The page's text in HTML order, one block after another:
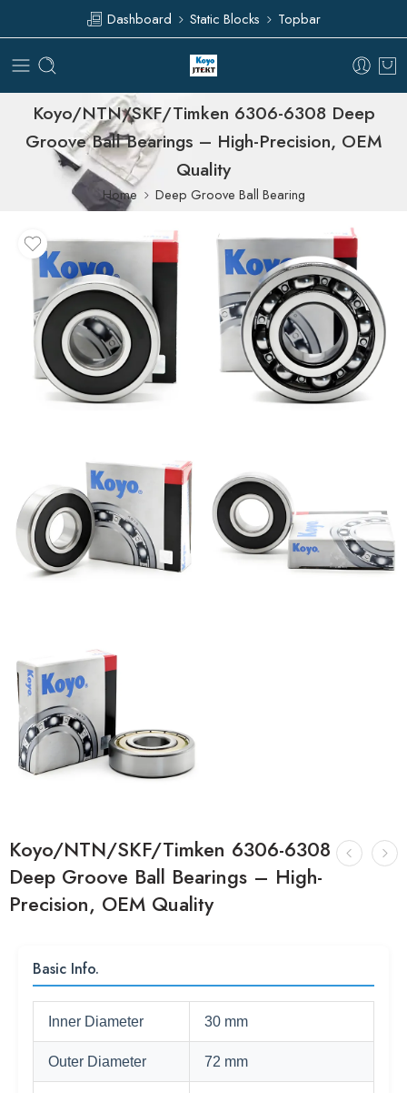
Dashboard Static Blocks Topbar
Koyo/NTN/SKF/Timken 6306-6308 Deep
Groove Ball Bearings – High-Precision, OEM
Quality
Home Deep Groove Ball Bearing
Koyo/NTN/SKF/Timken 6306-6308
Deep Groove Ball Bearings – High-
Precision, OEM Quality
Basic Info.
Inner Diameter 30 mm
Outer Diameter 72 mm